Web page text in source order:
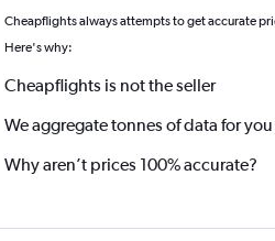
Cheapflights always attempts to get accurate
Here's why:
Cheapflights is not the seller
We aggregate tonnes of data for you
Why aren’t prices 100% accurate?